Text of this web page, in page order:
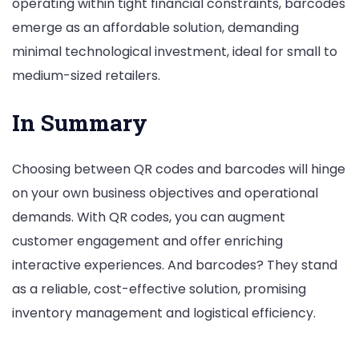
emerge as an affordable solution, demanding
minimal technological investment, ideal for small to
medium-sized retailers.
In Summary
Choosing between QR codes and barcodes will hinge
on your own business objectives and operational
demands. With QR codes, you can augment
customer engagement and offer enriching
interactive experiences. And barcodes? They stand
as a reliable, cost-effective solution, promising
inventory management and logistical efficiency.